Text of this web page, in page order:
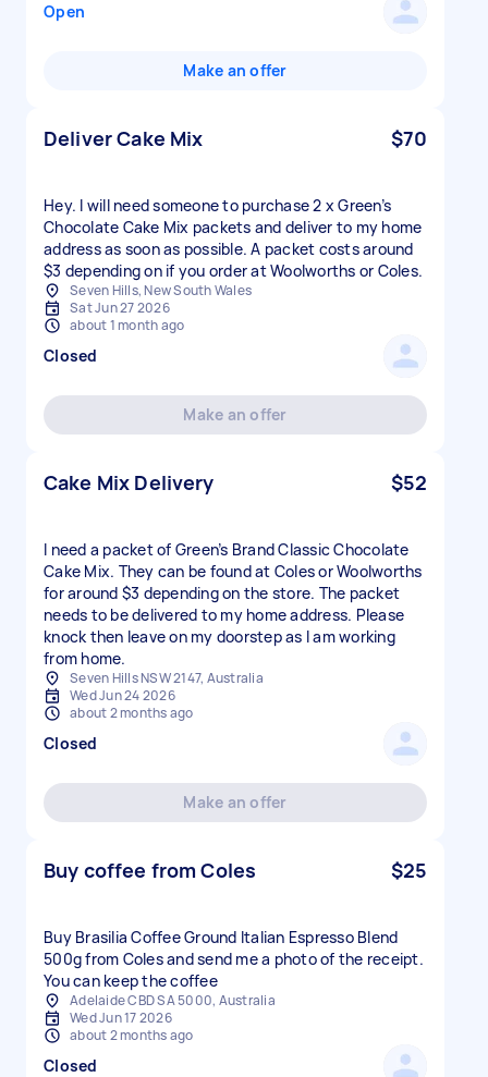
Open
Make an offer
Deliver Cake Mix $70
Hey. I will need someone to purchase 2 x Green’s
Chocolate Cake Mix packets and deliver to my home
address as soon as possible. A packet costs around
$3 depending on if you order at Woolworths or Coles.
Seven Hills, New South Wales
Sat Jun 27 2026
about 1 month ago
Closed
Make an offer
Cake Mix Delivery $52
I need a packet of Green’s Brand Classic Chocolate
Cake Mix. They can be found at Coles or Woolworths
for around $3 depending on the store. The packet
needs to be delivered to my home address. Please
knock then leave on my doorstep as I am working
from home.
Seven Hills NSW 2147, Australia
Wed Jun 24 2026
about 2 months ago
Closed
Make an offer
Buy coffee from Coles $25
Buy Brasilia Coffee Ground Italian Espresso Blend
500g from Coles and send me a photo of the receipt.
You can keep the coffee
Adelaide CBD SA 5000, Australia
Wed Jun 17 2026
about 2 months ago
Closed